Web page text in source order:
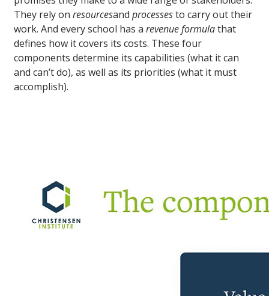
They rely on resourcesand processesto carry out their
work. And every school has a revenue formulathat
defines how it covers its costs. These four
components determine its capabilities (what it can
and can’t do), as well as its priorities (what it must
accomplish).